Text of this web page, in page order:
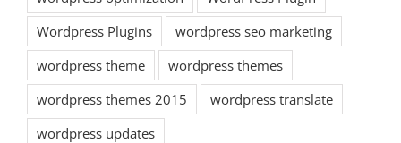
Wordpress Plugins
wordpress seo marketing
wordpress theme
wordpress themes
wordpress themes 2015
wordpress translate
wordpress updates